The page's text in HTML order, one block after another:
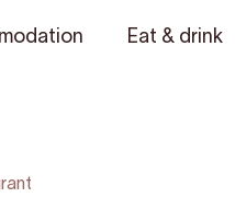
Eat & drink